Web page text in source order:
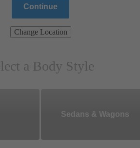
Continue
Change Location
a Body Style
Sedans & Wagons